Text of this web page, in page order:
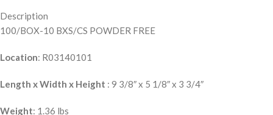
Description
100/BOX-10 BXS/CS POWDER FREE
Location: R03140101
Length x Width x Height : 9 3/8″ x 5 1/8″ x 3 3/4″
Weight: 1.36 lbs